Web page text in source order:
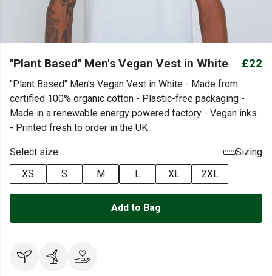
"Plant Based" Men's Vegan Vest in White £22
"Plant Based" Men's Vegan Vest in White - Made from
certified 100% organic cotton - Plastic-free packaging -
Made in a renewable energy powered factory - Vegan inks
- Printed fresh to order in the UK
Select size:
Sizing
XS
S M L XL 2XL
Add to Bag